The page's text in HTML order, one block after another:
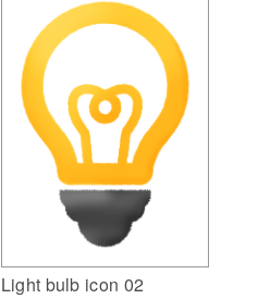
Light bulb icon 02